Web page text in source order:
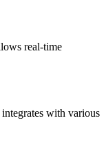
real-time
with various